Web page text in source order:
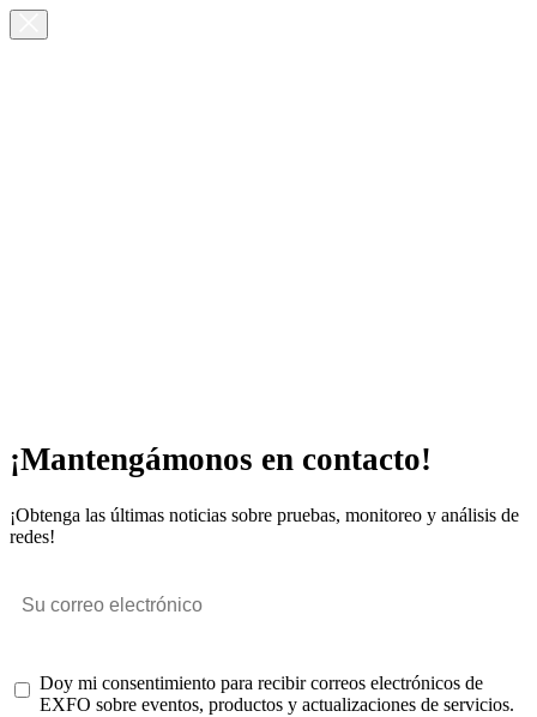
¡Mantengámonos en contacto!
¡Obtenga las últimas noticias sobre pruebas, monitoreo y análisis de
redes!
Doy mi consentimiento para recibir correos electrónicos de
EXFO sobre eventos, productos y actualizaciones de servicios.